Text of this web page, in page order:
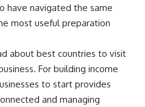
have navigated the same
most useful preparation
about best countries to visit
. For building income
to start provides
and managing